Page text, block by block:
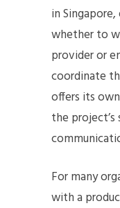
in
whether to
provider or
coordinate
offers its
the project’s
For many
with a